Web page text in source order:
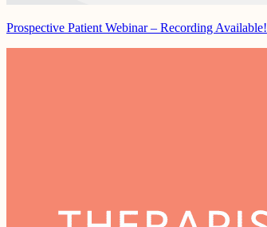
Prospective Patient Webinar – Recording Available!